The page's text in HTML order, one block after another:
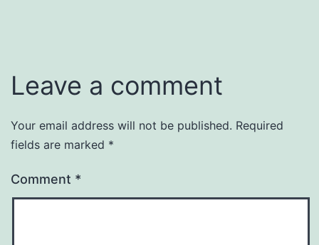
Leave a comment
Your email address will not be published. Required
fields are marked *
Comment *